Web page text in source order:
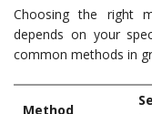
Choosing the right
depends on your
common methods in
Method